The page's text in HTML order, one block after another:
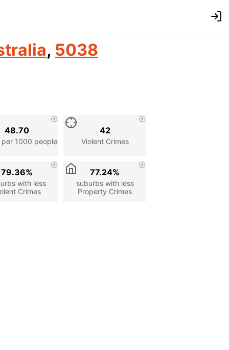
, 5038
per 1000 people
48.70
Violent Crimes
42
with less
Crimes
79.36%
suburbs with less
Property Crimes
77.24%